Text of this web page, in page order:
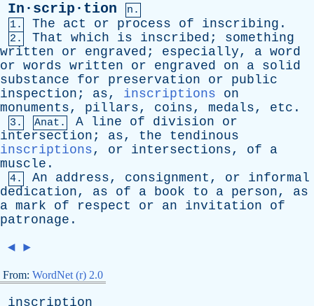
In·scrip·tion
n.
1.
The act or process of inscribing .
2. That which is inscribed ; something
written
or engraved ; especially, a word
or words written or engraved on a solid
substance
for preservation or
public
inspection ; as, inscriptions
on
monuments, pillars, coins, medals, etc .
3. Anat. A line of division
or
intersection ; as, the
tendinous
inscriptions, or intersections, of
a
muscle .
4. An address, consignment , or
informal
dedication, as of a book to a person, as
a mark of respect or an invitation
of
patronage .
◄ ►
From: WordNet (r) 2.0
inscription